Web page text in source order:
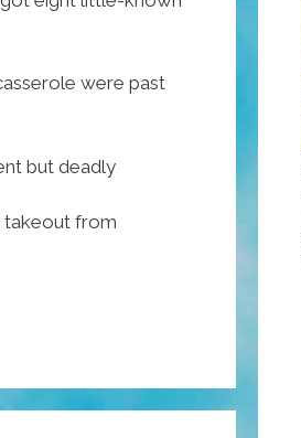
were past
but deadly
takeout from